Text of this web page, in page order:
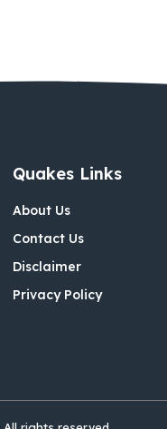
Quakes Links
About Us
Contact Us
Disclaimer
Privacy Policy